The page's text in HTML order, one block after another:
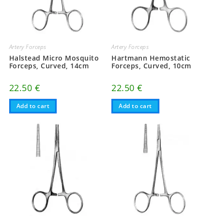
Artery Forceps
Halstead Micro Mosquito
Forceps, Curved, 14cm
22.50 €
Add to cart
Artery Forceps
Hartmann Hemostatic
Forceps, Curved, 10cm
22.50€
Add to cart